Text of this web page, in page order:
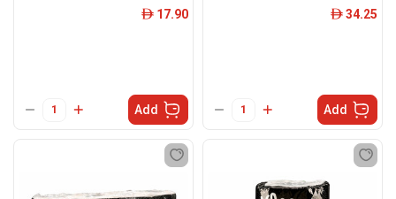
ê 17.90
Add
ê 34.25
Add